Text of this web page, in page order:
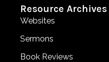
Resource Archives
Websites
Sermons
Book Reviews